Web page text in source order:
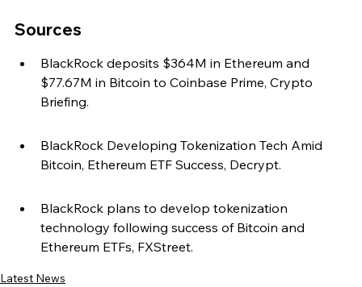
Sources
BlackRock deposits $364M in Ethereum and
$77.67M in Bitcoin to Coinbase Prime, Crypto
Briefing.
BlackRock Developing Tokenization Tech Amid
Bitcoin, Ethereum ETF Success, Decrypt.
BlackRock plans to develop tokenization
technology following success of Bitcoin and
Ethereum ETFs, FXStreet.
Latest News